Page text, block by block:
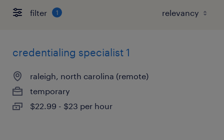
filter 1
credentialing specialist 1
raleigh, north carolina (remote)
temporary
$22.99 - $23 per hour